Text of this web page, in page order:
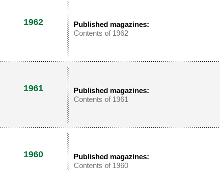
1962
Published magazines:
Contents of 1962
1961
Published magazines:
Contents of 1961
1960
Published magazines:
Contents of 1960